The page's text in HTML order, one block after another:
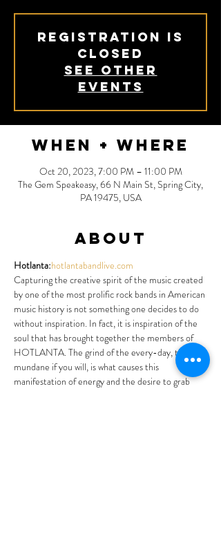
Registration is
closed
See other
events
When + Where
Oct 20, 2023, 7:00 PM – 11:00 PM
The Gem Speakeasy, 66 N Main St, Spring City,
PA 19475, USA
About
Hotlanta:hotlantabandlive.com
Capturing the creative spirit of the music created
by one of the most prolific rock bands in American
music history is not something one decides to do
without inspiration. In fact, it is inspiration of the
soul that has brought together the members of
HOTLANTA. The grind of the every-day, the
mundane if you will, is what causes this
manifestation of energy and the desire to grab